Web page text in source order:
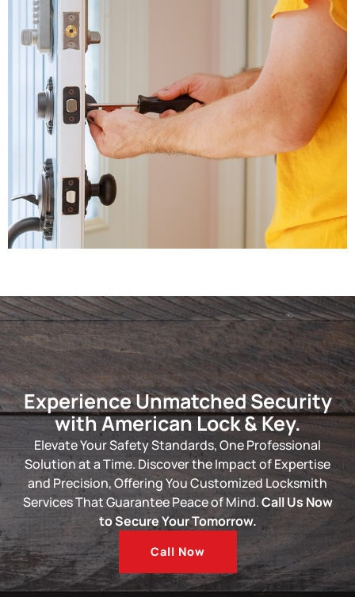
Experience Unmatched Security
with American Lock & Key.
Elevate Your Safety Standards, One Professional
Solution at a Time. Discover the Impact of Expertise
and Precision, Offering You Customized Locksmith
ServicesThat Guarantee Peace of Mind.Call Us Now
to Secure Your Tomorrow.
Call Now